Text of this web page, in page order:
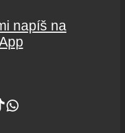
napíš na
WhatsApp